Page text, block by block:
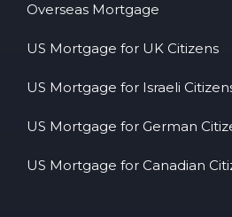
Overseas Mortgage
US Mortgage for UK Citizens
US Mortgage for Israeli
US Mortgage for German
US Mortgage for Canadian